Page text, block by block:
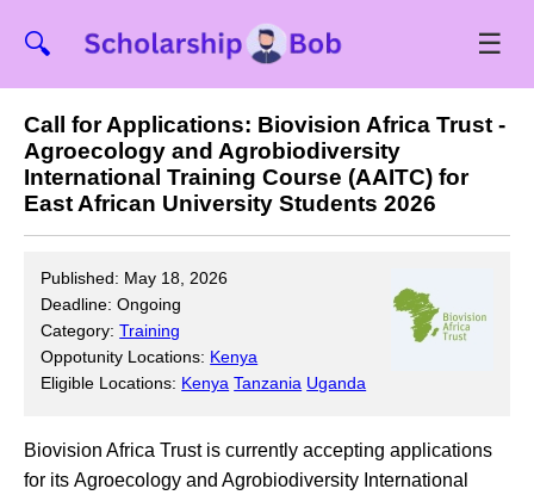
🔍 ☰
Call for Applications: Biovision Africa Trust -
Agroecology and Agrobiodiversity
International Training Course (AAITC) for
East African University Students 2026
Published: May 18, 2026
Deadline: Ongoing
Category:Training
Oppotunity Locations: Kenya
Eligible Locations: Kenya Tanzania Uganda
Biovision Africa Trust is currently accepting applications
for its Agroecology and Agrobiodiversity International